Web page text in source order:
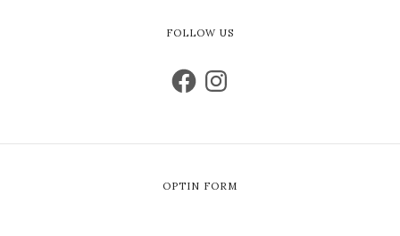
FOLLOW US
OPTIN FORM